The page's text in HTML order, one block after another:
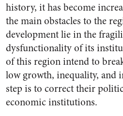
history, it has become
the main obstacles to the
development lie in the
dysfunctionality of its
of this region intend to
low growth, inequality, and
step is to correct their
economic institutions.